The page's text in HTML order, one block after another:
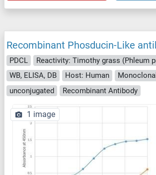
Recombinant Phosducin-Like
PDCL
WB, ELISA, DB
Host: Human Monoclonal
unconjugated
Recombinant Antibody
1 image